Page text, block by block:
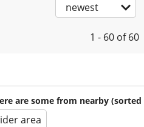
newest
1 - 60 of 60
are some from nearby (sorted
area